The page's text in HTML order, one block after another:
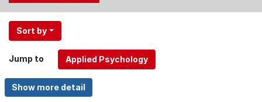
Use
the
and
Up,
Down
Sort by
Jump to